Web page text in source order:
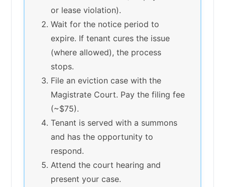
or lease violation).
Wait for the notice period to
expire. If tenant cures the issue
(where allowed), the process
stops.
File an eviction case with the
Magistrate Court. Pay the filing fee
(~$75).
Tenant is served with a summons
and has the opportunity to
respond.
Attend the court hearing and
present your case.